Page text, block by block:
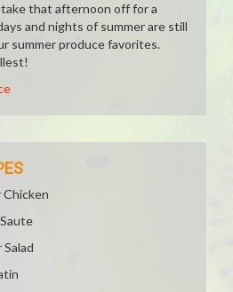
take that afternoon off for a
and nights of summer are still
summer produce favorites.
Chicken